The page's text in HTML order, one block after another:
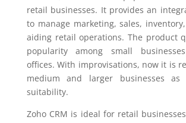
retail businesses. It provides an
to manage marketing, sales,
aiding retail operations. The product
popularity among small
offices. With improvisations, now it is
medium and larger businesses
suitability.
Zoho CRM is ideal for retail